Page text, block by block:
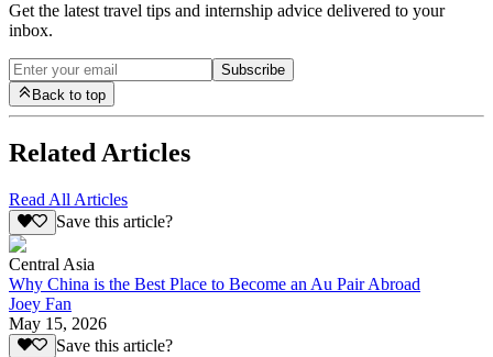
Get the latest travel tips and internship advice delivered to your
inbox.
Subscribe
Back to top
Related Articles
Read All Articles
Save this article?
Central Asia
Why China is the Best Place to Become an Au Pair Abroad
Joey Fan
May 15, 2026
Save this article?